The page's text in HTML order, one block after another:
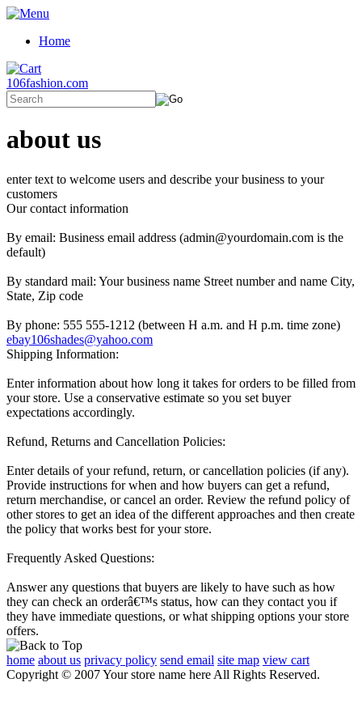
Home
106fashion.com
about us
enter text to welcome users and describe your business to your
customers
Our contact information
By email: Business email address (admin@yourdomain.com is the
default)
By standard mail: Your business name Street number and name City,
State, Zip code
By phone: 555 555-1212 (between H a.m. and H p.m. time zone)
ebay106shades@yahoo.com
Shipping Information:
Enter information about how long it takes for orders to be filled from
your store. Use a conservative estimate so you set buyer
expectations accordingly.
Refund, Returns and Cancellation Policies:
Enter details of your refund, return, or cancellation policies (if any).
Provide instructions for when and how buyers can get a refund,
return merchandise, or cancel an order. Review the refund policy of
other stores to get an idea of the different approaches and then create
the policy that works best for your store.
Frequently Asked Questions:
Answer any questions that buyers are likely to have such as how
they can check an orderâ€™s status, how can they contact you if
they have immediate questions, or what shipping options your store
offers.
home about us privacy policy send email site map view cart
Copyright © 2007 Your store name here All Rights Reserved.